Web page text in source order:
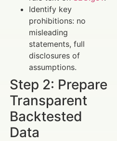
Identify key
prohibitions: no
misleading
statements, full
disclosures of
assumptions.
Step 2: Prepare
Transparent
Backtested
Data